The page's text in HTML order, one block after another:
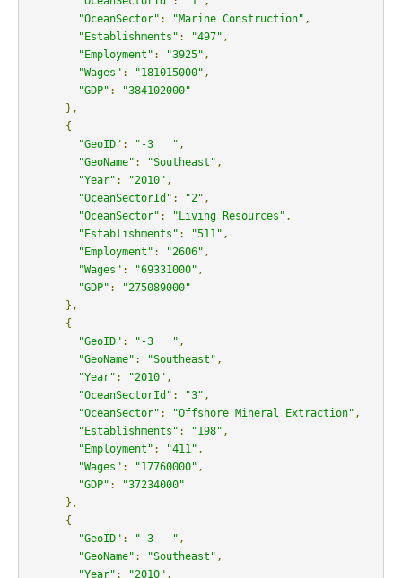
"OceanSector" : "Marine Construction" ,
"Establishments" : "497" ,
"Employment" : "3925" ,
"Wages" : "181015000" ,
"GDP" :
"384102000"
},
{
"GeoID" : "-3   " ,
"GeoName" : "Southeast" ,
"Year" : "2010" ,
"OceanSectorId" : "2" ,
"OceanSector" : "Living Resources" ,
"Establishments" : "511" ,
"Employment" : "2606" ,
"Wages" : "69331000" ,
"GDP" :
"275089000"
},
{
"GeoID" : "-3   " ,
"GeoName" : "Southeast" ,
"Year" : "2010" ,
"OceanSectorId" : "3" ,
"OceanSector" : "Offshore Mineral Extraction" ,
"Establishments" : "198" ,
"Employment" : "411" ,
"Wages" : "17760000" ,
"GDP" :
"37234000"
},
{
"GeoID" : "-3   " ,
"GeoName" : "Southeast" ,
"Year" : "2010" ,